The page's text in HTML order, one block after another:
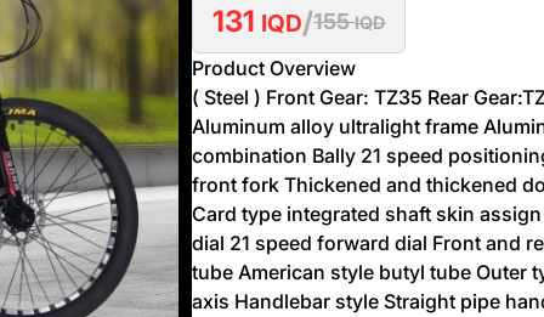
Care
Beverages
Detergents
Computers
More
Hot
Deals Discounts
20 %
off on
Shop
Brand
co
131 IQD/155IQD
Product Overview
( Steel ) Front Gear: TZ35 Rear
Aluminum alloy ultralight frame
combination Bally 21 speed
front fork Thickened and thickened
Card type integrated shaft skin
dial 21 speed forward dial Front and
tube American style butyl tube Outer
axis Handlebar style Straight pipe